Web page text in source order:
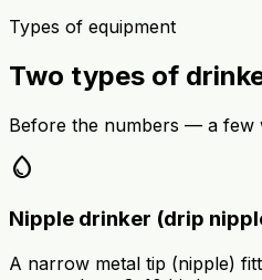
Types of equipment
Two types of
Before the numbers — a few
water_drop
Nipple drinker (drip
A narrow metal tip (nipple)